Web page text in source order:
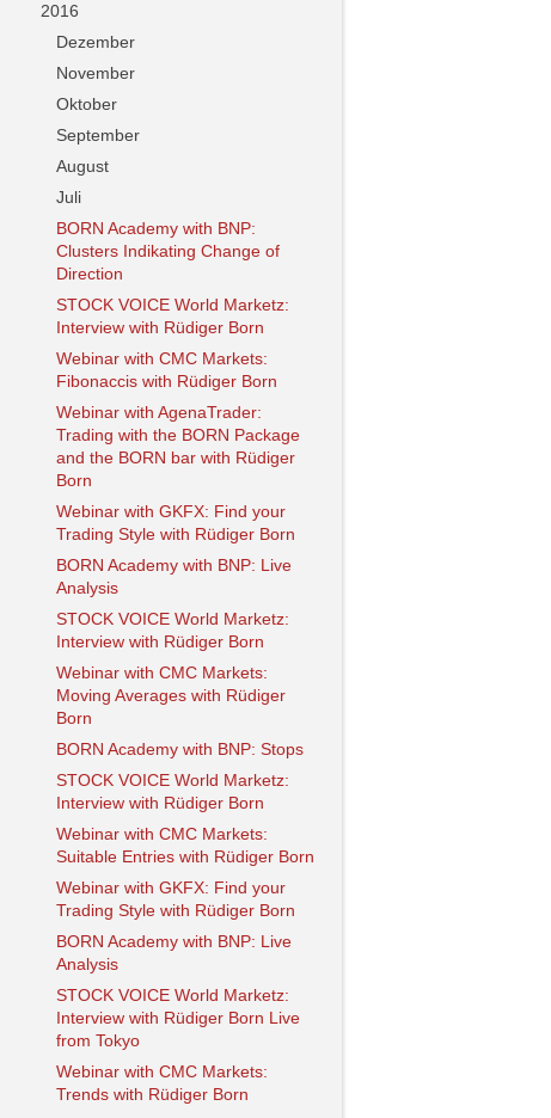
2016
Dezember
November
Oktober
September
August
Juli
BORN Academy with BNP:
Clusters Indikating Change of
Direction
STOCK VOICE World Marketz:
Interview with Rüdiger Born
Webinar with CMC Markets:
Fibonaccis with Rüdiger Born
Webinar with AgenaTrader:
Trading with the BORN Package
and the BORN bar with Rüdiger
Born
Webinar with GKFX: Find your
Trading Style with Rüdiger Born
BORN Academy with BNP: Live
Analysis
STOCK VOICE World Marketz:
Interview with Rüdiger Born
Webinar with CMC Markets:
Moving Averages with Rüdiger
Born
BORN Academy with BNP: Stops
STOCK VOICE World Marketz:
Interview with Rüdiger Born
Webinar with CMC Markets:
Suitable Entries with Rüdiger Born
Webinar with GKFX: Find your
Trading Style with Rüdiger Born
BORN Academy with BNP: Live
Analysis
STOCK VOICE World Marketz:
Interview with Rüdiger Born Live
from Tokyo
Webinar with CMC Markets:
Trends with Rüdiger Born